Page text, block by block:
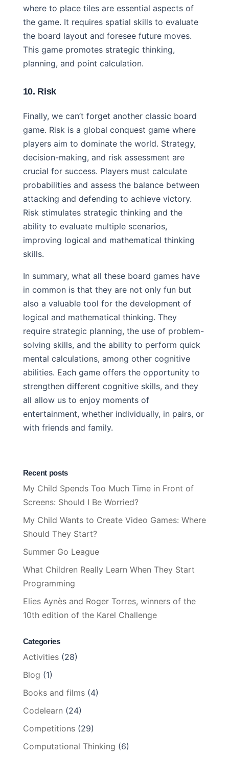
where to place tiles are essential aspects of
the game. It requires spatial skills to evaluate
the board layout and foresee future moves.
This game promotes strategic thinking,
planning, and point calculation.
10. Risk
Finally, we can’t forget another classic board
game. Risk is a global conquest game where
players aim to dominate the world. Strategy,
decision-making, and risk assessment are
crucial for success. Players must calculate
probabilities and assess the balance between
attacking and defending to achieve victory.
Risk stimulates strategic thinking and the
ability to evaluate multiple scenarios,
improving logical and mathematical thinking
skills.
In summary, what all these board games have
in common is that they are not only fun but
also a valuable tool for the development of
logical and mathematical thinking. They
require strategic planning, the use of problem-
solving skills, and the ability to perform quick
mental calculations, among other cognitive
abilities. Each game offers the opportunity to
strengthen different cognitive skills, and they
all allow us to enjoy moments of
entertainment, whether individually, in pairs, or
with friends and family.
Recent posts
My Child Spends Too Much Time in Front of
Screens: Should I Be Worried?
My Child Wants to Create Video Games: Where
Should They Start?
Summer Go League
What Children Really Learn When They Start
Programming
Elies Aynès and Roger Torres, winners of the
10th edition of the Karel Challenge
Categories
Activities(28)
Blog (1)
Books and films(4)
Codelearn (24)
Competitions(29)
Computational Thinking (6)